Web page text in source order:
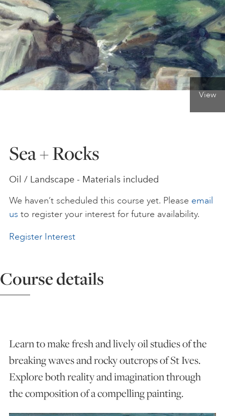
ONLINE ART CLUB
PERSONAL DEVELOPMENT
YOUNG ARTISTS
GIFT VOUCHERS
SUPPORT US
ABOUT US
FAQS
View
Sea + Rocks
Oil / Landscape - Materials included
We haven’t scheduled this course yet. Please email
us to register your interest for future availability.
Register Interest
Course details
Learn to make fresh and lively oil studies of the
breaking waves and rocky outcrops of St Ives.
Explore both reality and imagination through
the composition of a compelling painting.